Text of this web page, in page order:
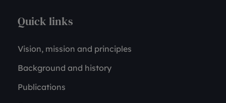
Quick links
Vision, mission and principles
Background and history
Publications